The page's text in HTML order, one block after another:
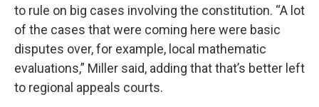
to rule on big cases involving the constitution. “A lot
of the cases that were coming here were basic
disputes over, for example, local mathematic
evaluations,” Miller said, adding that that’s better left
to regional appeals courts.